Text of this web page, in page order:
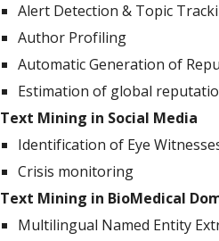
Alert Detection & Topic
Author Profiling
Automatic Generation of
Estimation of global
Text Mining in Social Media
Identification of Eye
Crisis monitoring
Text Mining in BioMedical
Multilingual Named Entity